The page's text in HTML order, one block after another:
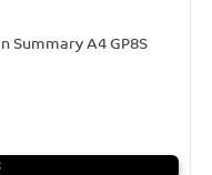
Summary A4 GP8S